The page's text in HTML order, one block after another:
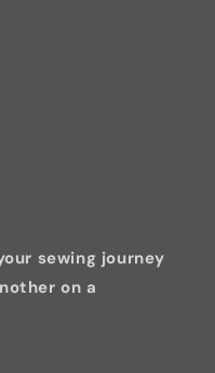
sewing journey
on a